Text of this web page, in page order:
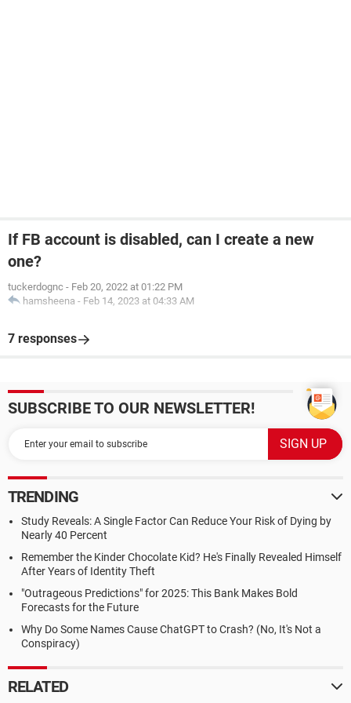
If FB account is disabled, can I create a new
one?
tuckerdognc - Feb 20, 2022 at 01:22 PM
hamsheena - Feb 14, 2023 at 04:33 AM
7 responses
SUBSCRIBE TO OUR NEWSLETTER!
TRENDING
Study Reveals: A Single Factor Can Reduce Your Risk of Dying by
Nearly 40 Percent
Remember the Kinder Chocolate Kid? He's Finally Revealed Himself
After Years of Identity Theft
"Outrageous Predictions" for 2025: This Bank Makes Bold
Forecasts for the Future
Why Do Some Names Cause ChatGPT to Crash? (No, It's Not a
Conspiracy)
RELATED